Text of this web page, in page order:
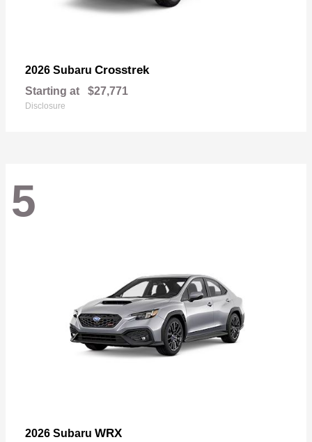
2026 Subaru Crosstrek
Starting at $27,771
Disclosure
5
2026 Subaru WRX